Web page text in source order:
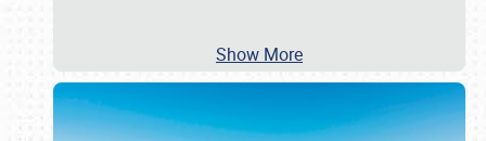
Show More